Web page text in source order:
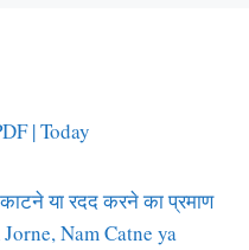
| Today
काटने या रदद करने का प्रमाण
Nam Catne ya